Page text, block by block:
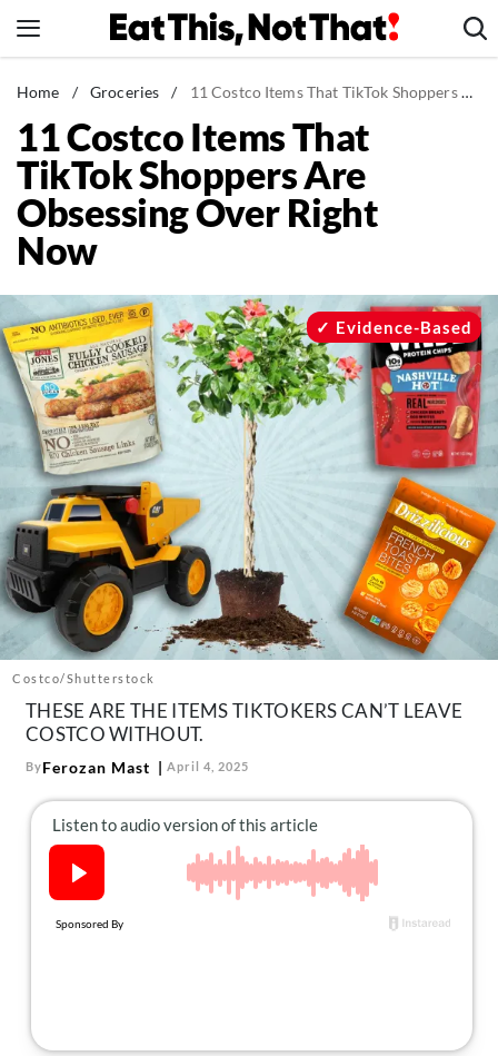
to
News
Healthy Eating
Groceries
Weight Loss
Restaurants
Drinks
Mind + Body
The Books
The Newsletter
About Us
Contact
Follow
us:
FacebookInstagram
TikTokPinterest
Home / Groceries / 11 Costco Items That TikTok Shoppers Are Obsessing Over Right Now
11 Costco Items That
TikTok Shoppers Are
Obsessing Over Right
Now
Costco/Shutterstock
Evidence-Based
THESE ARE THE ITEMS TIKTOKERS CAN’T LEAVE
COSTCO WITHOUT.
ByFerozan Mast April 4, 2025